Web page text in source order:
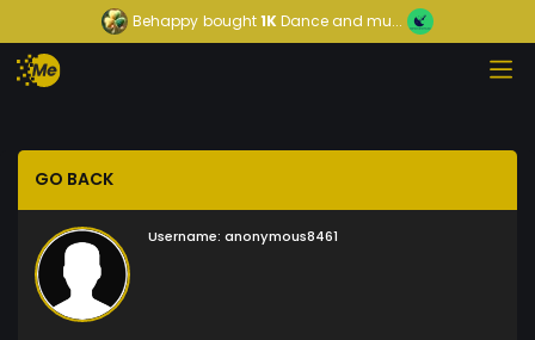
Behappy bought1KDance and mu...
GO BACK
Username: anonymous8461